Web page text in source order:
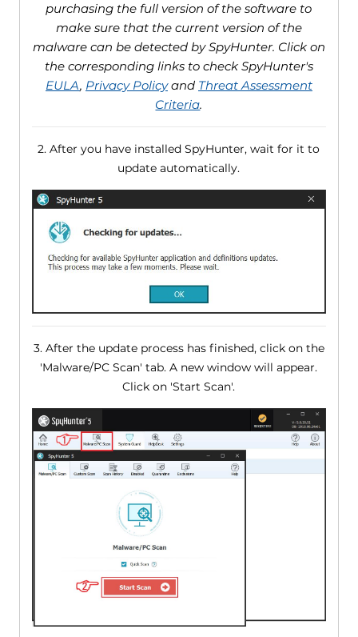
purchasing the full version of the software to
make sure that the current version of the
malware can be detected by SpyHunter. Click on
the corresponding links to check SpyHunter's
EULA, Privacy Policyand Threat Assessment
Criteria.
2. After you have installed SpyHunter, wait for it to
update automatically.
3. After the update process has finished, click on the
'Malware/PC Scan' tab. A new window will appear.
Click on 'Start Scan'.